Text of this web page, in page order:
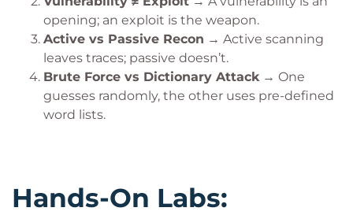
opening; an exploit is the weapon.
Active vs Passive Recon → Active scanning
leaves traces; passive doesn’t.
Brute Force vs Dictionary Attack→ One
guesses randomly, the other uses pre-defined
word lists.
Hands-On Labs: